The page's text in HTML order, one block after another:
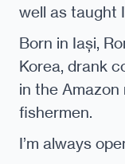
well as taught
Born in Iași,
Korea, drank
in the Amazon
fishermen.
I’m always